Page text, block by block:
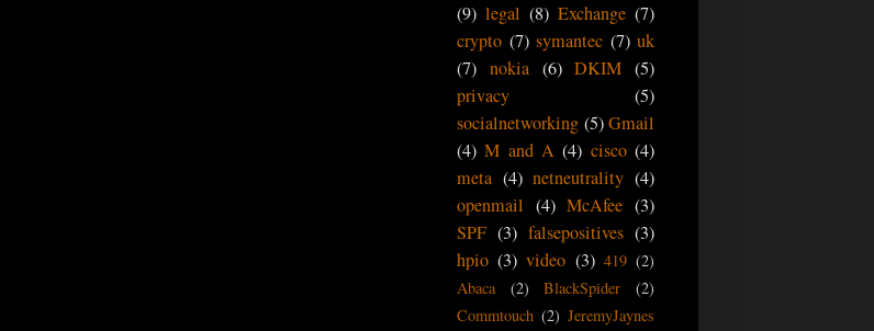
(9) legal (8) Exchange (7)
crypto (7) symantec (7) uk
(7) nokia (6) DKIM (5)
privacy
(5)
socialnetworking (5) Gmail
(4) M and A (4) cisco (4)
meta (4) netneutrality (4)
openmail (4) McAfee (3)
SPF (3) falsepositives (3)
hpio (3) video (3) 419 (2)
Abaca
(2) BlackSpider
(2)
Commtouch (2) JeremyJaynes